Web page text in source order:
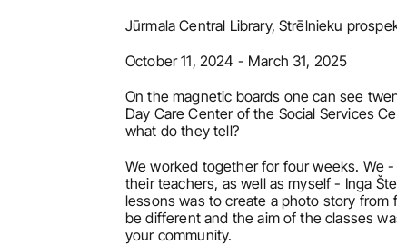
Jūrmala Central Library, Strēlnieku
October 11, 2024 - March 31, 2025
On the magnetic boards one can see
Day Care Center of the Social Services
what do they tell?
We worked together for four weeks. We
their teachers, as well as myself - Inga
lessons was to create a photo story
be different and the aim of the classes
your community.